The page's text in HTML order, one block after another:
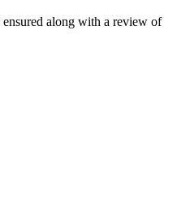
ensured along with a review of